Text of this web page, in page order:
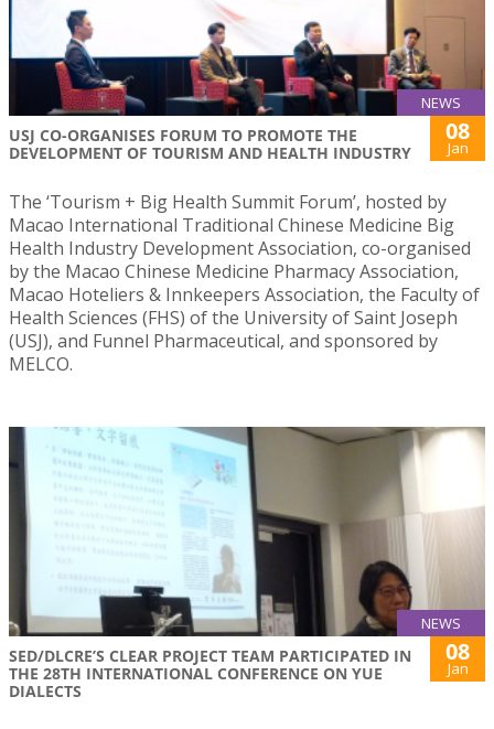
NEWS
USJ CO-ORGANISES FORUM TO PROMOTE THE
DEVELOPMENT OF TOURISM AND HEALTH INDUSTRY
08
Jan
The ‘Tourism + Big Health Summit Forum’, hosted by
Macao International Traditional Chinese Medicine Big
Health Industry Development Association, co-organised
by the Macao Chinese Medicine Pharmacy Association,
Macao Hoteliers & Innkeepers Association, the Faculty of
Health Sciences (FHS) of the University of Saint Joseph
(USJ), and Funnel Pharmaceutical, and sponsored by
MELCO.
NEWS
SED/DLCRE’S CLEAR PROJECT TEAM PARTICIPATED IN
THE 28TH INTERNATIONAL CONFERENCE ON YUE
DIALECTS
08
Jan